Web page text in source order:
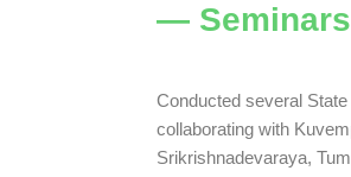
— Seminars
Conducted several
collaborating with
Srikrishnadevaraya,